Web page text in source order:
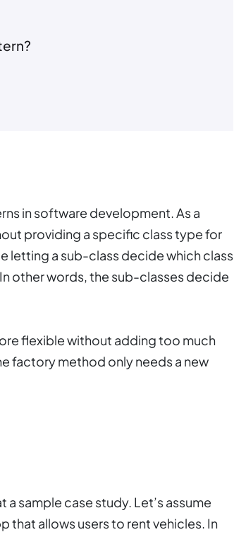
in software development. As a
providing a specific class type for
letting a sub-class decide which class
other words, the sub-classes decide
flexible without adding too much
factory method only needs a new
sample case study. Let’s assume
that allows users to rent vehicles. In